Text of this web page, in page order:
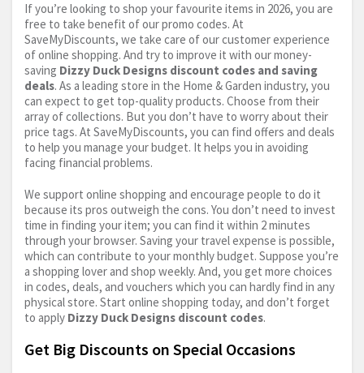
If you’re looking to shop your favourite items in 2026, you are
free to take benefit of our promo codes. At
SaveMyDiscounts, we take care of our customer experience
of online shopping. And try to improve it with our money-
saving Dizzy Duck Designs discount codes and saving
deals. As a leading store in the Home & Garden industry, you
can expect to get top-quality products. Choose from their
array of collections. But you don’t have to worry about their
price tags. At SaveMyDiscounts, you can find offers and deals
to help you manage your budget. It helps you in avoiding
facing financial problems.
We support online shopping and encourage people to do it
because its pros outweigh the cons. You don’t need to invest
time in finding your item; you can find it within 2 minutes
through your browser. Saving your travel expense is possible,
which can contribute to your monthly budget. Suppose you’re
a shopping lover and shop weekly. And, you get more choices
in codes, deals, and vouchers which you can hardly find in any
physical store. Start online shopping today, and don’t forget
to apply Dizzy Duck Designs discount codes.
Get Big Discounts on Special Occasions